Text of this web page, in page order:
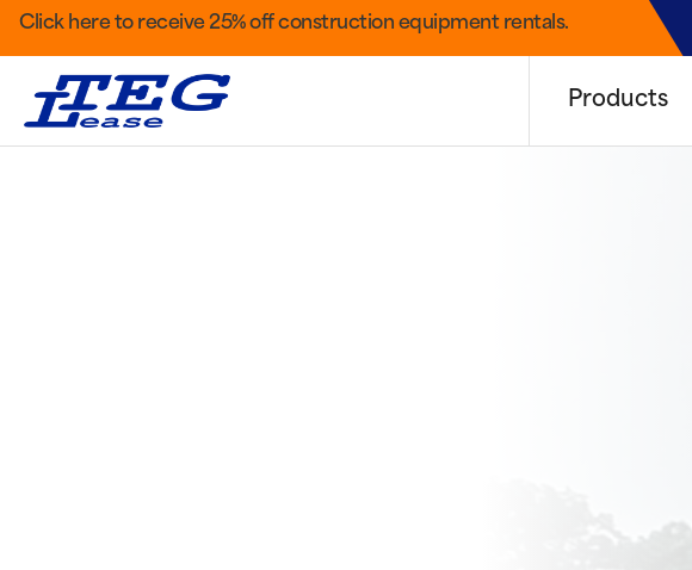
Click here to receive 25% off construction equipment rentals.
Products